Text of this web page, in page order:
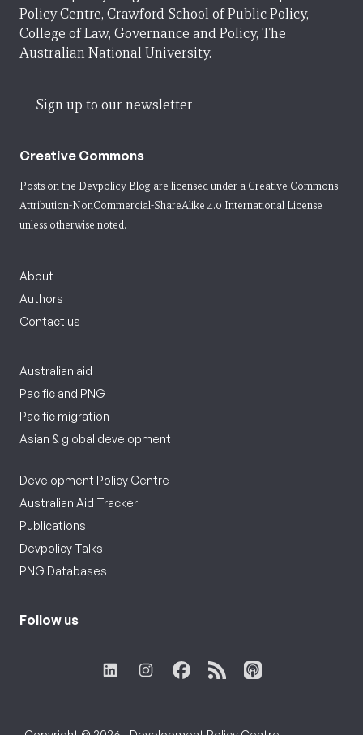
Policy Centre, Crawford School of Public Policy,
College of Law, Governance and Policy, The
Australian National University.
Sign up to our newsletter
Creative Commons
Posts on the Devpolicy Blog are licensed under a Creative Commons
Attribution-NonCommercial-ShareAlike 4.0 International License
unless otherwise noted.
About
Authors
Contact us
Australian aid
Pacific and PNG
Pacific migration
Asian & global development
Development Policy Centre
Australian Aid Tracker
Publications
Devpolicy Talks
PNG Databases
Follow us